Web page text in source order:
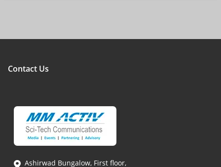
Contact Us
Ashirwad Bungalow, First floor,